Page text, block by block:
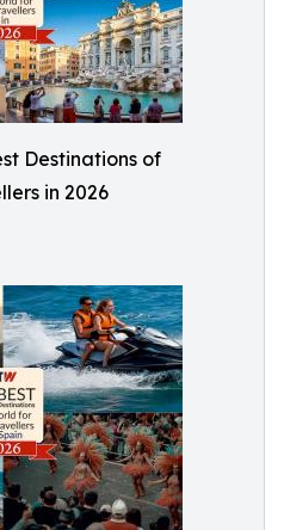
Destinations of
in 2026